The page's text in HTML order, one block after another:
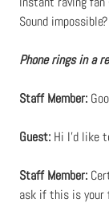
Sound
Phone rings in a
Staff Member:
Guest: Hi I’d like
Staff Member:
ask if this is your